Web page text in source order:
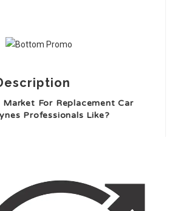
Market For Replacement Car
Professionals Like?